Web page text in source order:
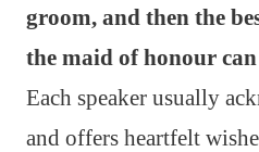
groom, and then the
the maid of honour
Each speaker usually
and offers heartfelt